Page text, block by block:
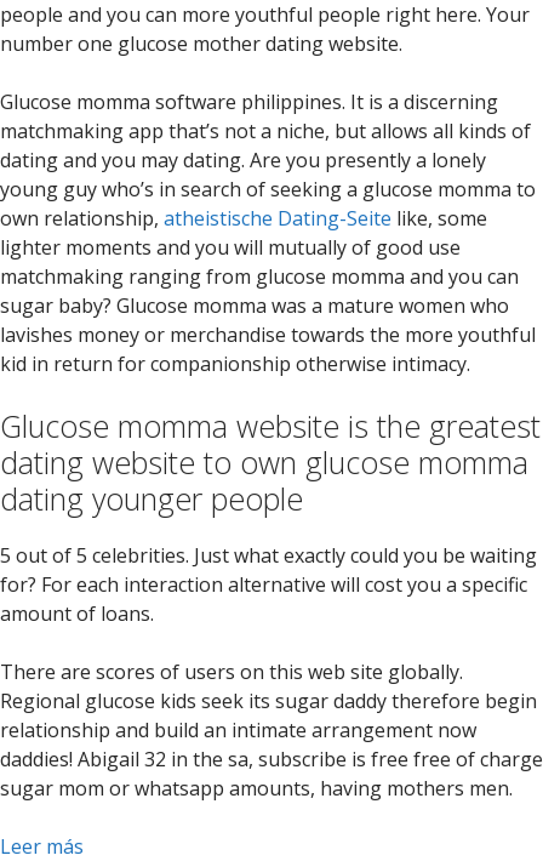
people and you can more youthful people right here. Your
number one glucose mother dating website.
Glucose momma software philippines. It is a discerning
matchmaking app that’s not a niche, but allows all kinds of
dating and you may dating. Are you presently a lonely
young guy who’s in search of seeking a glucose momma to
own relationship, atheistische Dating-Seite like, some
lighter moments and you will mutually of good use
matchmaking ranging from glucose momma and you can
sugar baby? Glucose momma was a mature women who
lavishes money or merchandise towards the more youthful
kid in return for companionship otherwise intimacy.
Glucose momma website is the greatest
dating website to own glucose momma
dating younger people
5 out of 5 celebrities. Just what exactly could you be waiting
for? For each interaction alternative will cost you a specific
amount of loans.
There are scores of users on this web site globally.
Regional glucose kids seek its sugar daddy therefore begin
relationship and build an intimate arrangement now
daddies! Abigail 32 in the sa, subscribe is free free of charge
sugar mom or whatsapp amounts, having mothers men.
Leer más